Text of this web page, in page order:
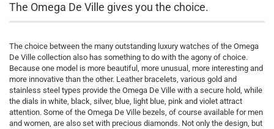
The Omega De Ville gives you the choice.
The choice between the many outstanding luxury watches of the Omega
De Ville collection also has something to do with the agony of choice.
Because one model is more beautiful, more unusual, more interesting and
more innovative than the other. Leather bracelets, various gold and
stainless steel types provide the Omega De Ville with a secure hold, while
the dials in white, black, silver, blue, light blue, pink and violet attract
attention. Some of the Omega De Ville bezels, of course available for men
and women, are also set with precious diamonds. Not only the design, but